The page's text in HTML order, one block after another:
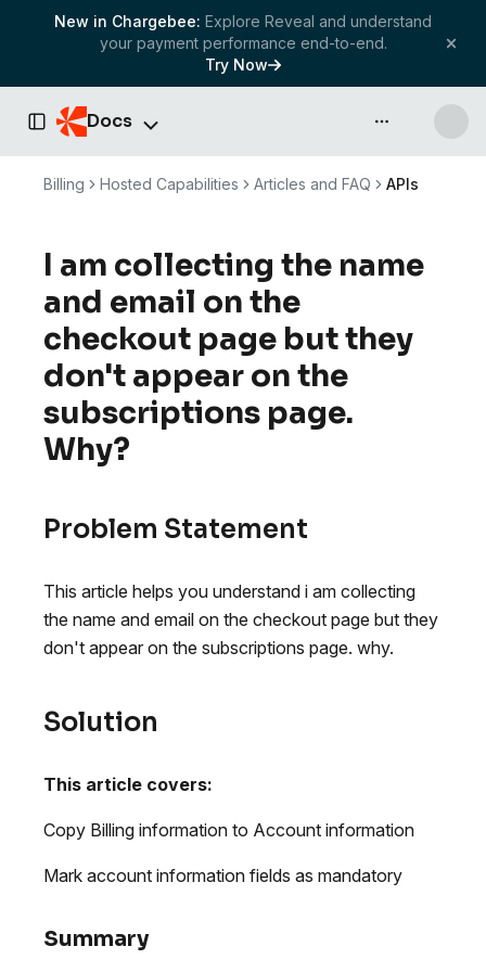
New in Chargebee: Explore Reveal and understand
your payment performance end-to-end.
Try Now
Toggle Sidebar
Docs API & more
Billing Hosted Capabilities Articles and FAQ APIs
I am collecting the name
and email on the
checkout page but they
don't appear on the
subscriptions page.
Why?
Problem Statement
This article helps you understand i am collecting
the name and email on the checkout page but they
don't appear on the subscriptions page. why.
Solution
This article covers:
Copy Billing information to Account information
Mark account information fields as mandatory
Summary